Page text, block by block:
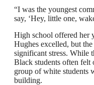
“I was the youngest
say, ‘Hey, little one,
High school offered her
Hughes excelled, but
significant stress. While
Black students often felt
group of white students
building.